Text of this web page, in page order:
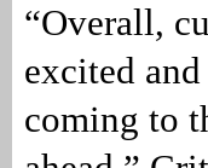
“Overall,
excited
coming to